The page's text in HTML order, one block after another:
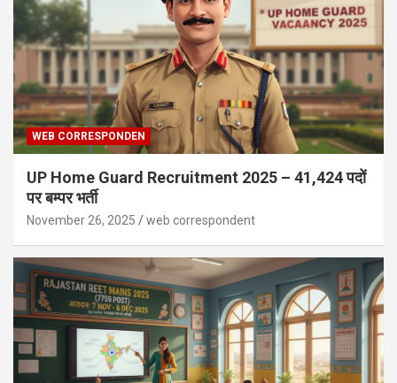
WEB CORRESPONDEN
UP Home Guard Recruitment 2025 – 41,424 पदों
पर बम्पर भर्ती
November 26, 2025 web correspondent